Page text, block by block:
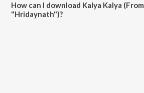
How can I download Kalya Kalya (From
"Hridaynath")?